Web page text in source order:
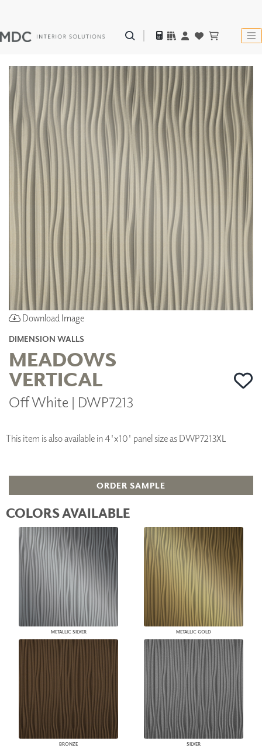
Download Image
DIMENSION WALLS
MEADOWS
VERTICAL
Off White | DWP7213
This item is also available in 4'x10' panel size as DWP7213XL
ORDER SAMPLE
COLORS AVAILABLE
METALLIC SILVER METALLIC GOLD
BRONZE SILVER